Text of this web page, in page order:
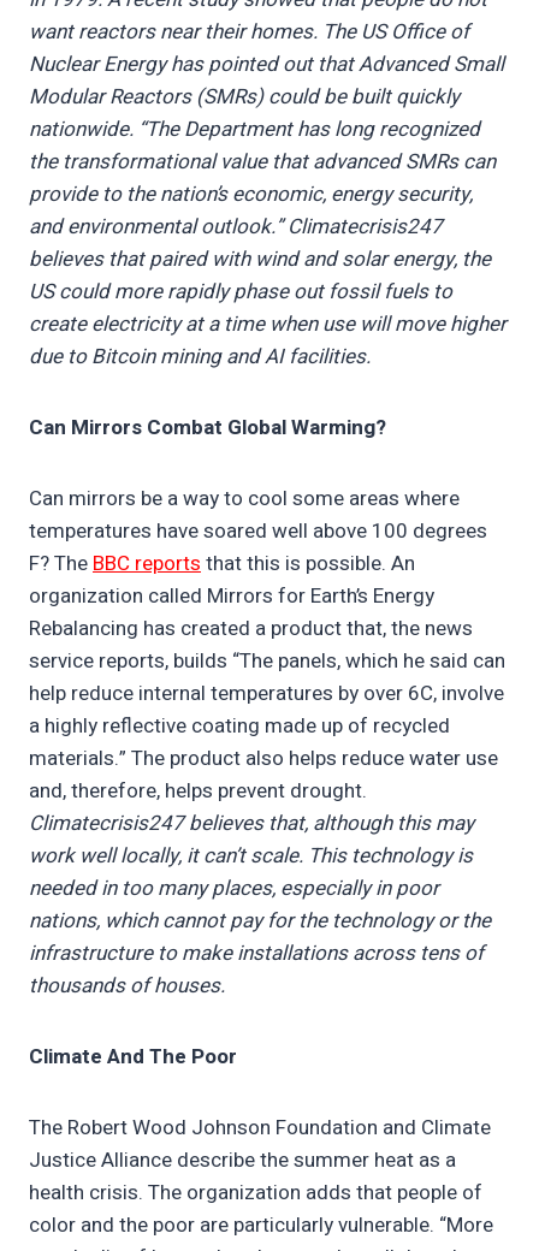
want reactors near their homes. The US Office of
Nuclear Energy has pointed out that Advanced Small
Modular Reactors (SMRs) could be built quickly
nationwide. “The Department has long recognized
the transformational value that advanced SMRs can
provide to the nation’s economic, energy security,
and environmental outlook.” Climatecrisis247
believes that paired with wind and solar energy, the
US could more rapidly phase out fossil fuels to
create electricity at a time when use will move higher
due to Bitcoin mining and AI facilities.
Can Mirrors Combat Global Warming?
Can mirrors be a way to cool some areas where
temperatures have soared well above 100 degrees
F? TheBBC reportsthat this is possible. An
organization called Mirrors for Earth’s Energy
Rebalancing has created a product that, the news
service reports, builds “The panels, which he said can
help reduce internal temperatures by over 6C, involve
a highly reflective coating made up of recycled
materials.” The product also helps reduce water use
and, therefore, helps prevent drought.
Climatecrisis247 believes that, although this may
work well locally, it can’t scale. This technology is
needed in too many places, especially in poor
nations, which cannot pay for the technology or the
infrastructure to make installations across tens of
thousands of houses.
Climate And The Poor
The Robert Wood Johnson Foundation and Climate
Justice Alliance describe the summer heat as a
health crisis. The organization adds that people of
color and the poor are particularly vulnerable. “More